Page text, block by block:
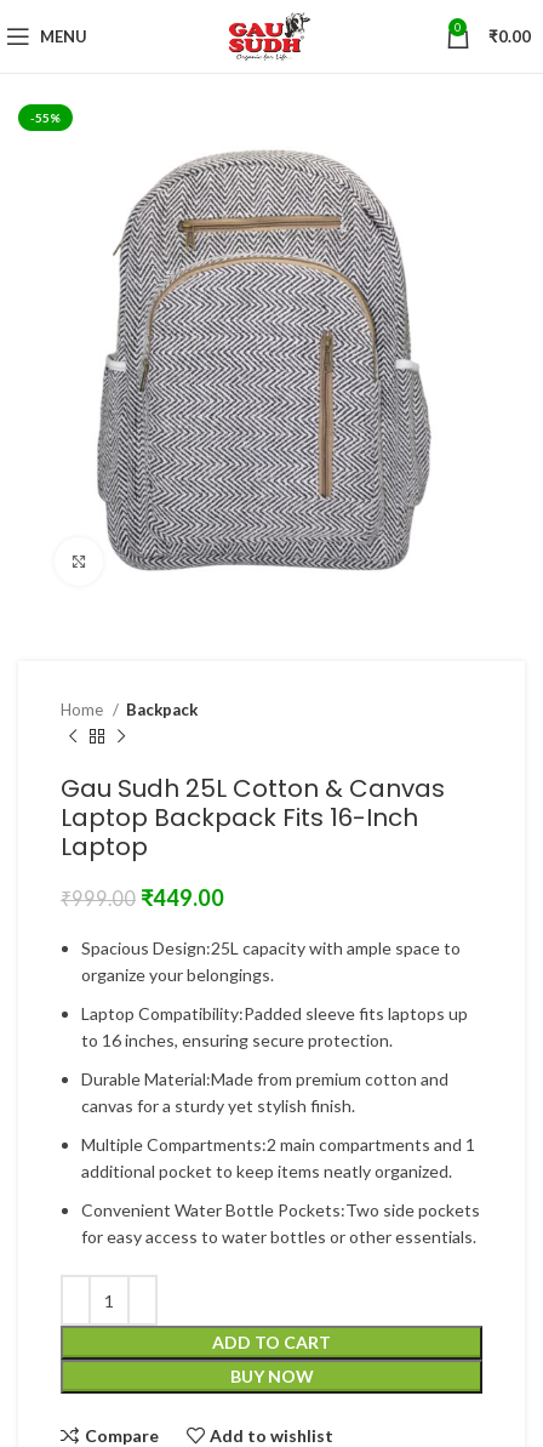
MENU 0 ₹0.00
-55%
Click to enlarge
Home Backpack
Gau Sudh 25L Cotton & Canvas
Laptop Backpack Fits 16-Inch
Laptop
₹999.00 ₹449.00
Spacious Design:25L capacity with ample space to
organize your belongings.
Laptop Compatibility:Padded sleeve fits laptops up
to 16 inches, ensuring secure protection.
Durable Material:Made from premium cotton and
canvas for a sturdy yet stylish finish.
Multiple Compartments:2 main compartments and 1
additional pocket to keep items neatly organized.
Convenient Water Bottle Pockets:Two side pockets
for easy access to water bottles or other essentials.
ADD TO CART
BUY NOW
Compare Add to wishlist